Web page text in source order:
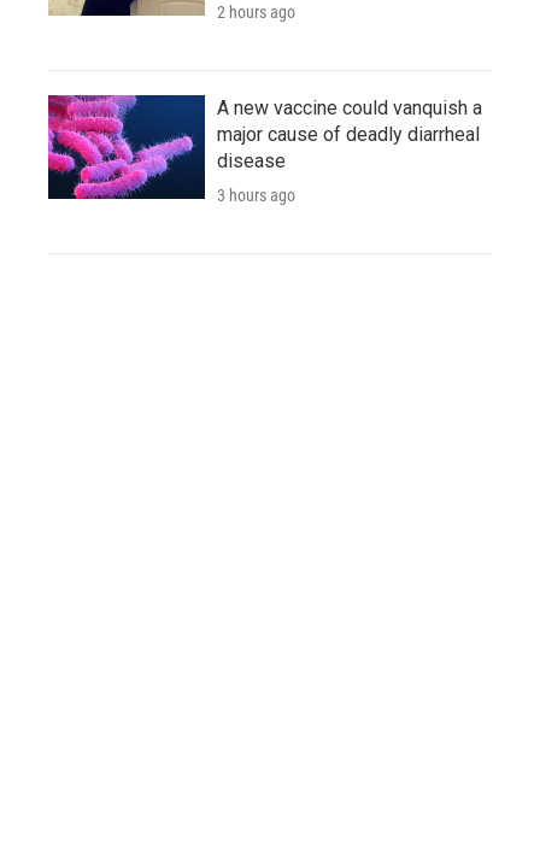
2 hours ago
A new vaccine could vanquish a
major cause of deadly diarrheal
disease
3 hours ago